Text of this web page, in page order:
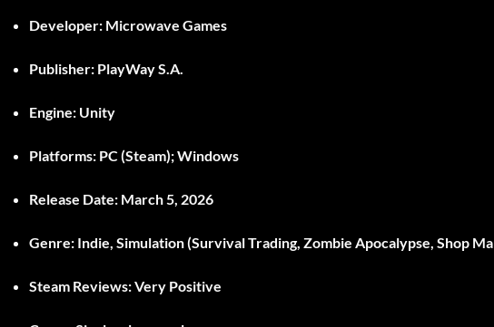
Developer: Microwave Games
Publisher: PlayWay S.A.
Engine: Unity
Platforms: PC (Steam); Windows
Release Date: March 5, 2026
Genre: Indie, Simulation (Survival Trading, Zombie Apocalypse, Shop
Steam Reviews:Very Positive